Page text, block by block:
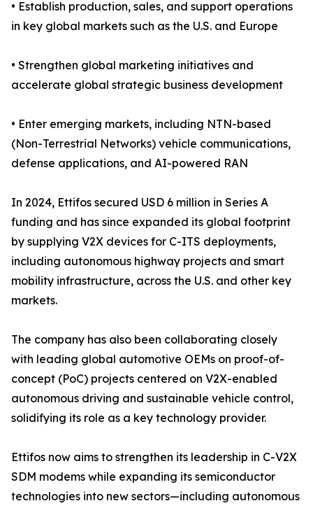
• Establish production, sales, and support operations
in key global markets such as the U.S. and Europe
• Strengthen global marketing initiatives and
accelerate global strategic business development
• Enter emerging markets, including NTN-based
(Non-Terrestrial Networks) vehicle communications,
defense applications, and AI-powered RAN
In 2024, Ettifos secured USD 6 million in Series A
funding and has since expanded its global footprint
by supplying V2X devices for C-ITS deployments,
including autonomous highway projects and smart
mobility infrastructure, across the U.S. and other key
markets.
The company has also been collaborating closely
with leading global automotive OEMs on proof-of-
concept (PoC) projects centered on V2X-enabled
autonomous driving and sustainable vehicle control,
solidifying its role as a key technology provider.
Ettifos now aims to strengthen its leadership in C-V2X
SDM modems while expanding its semiconductor
technologies into new sectors—including autonomous